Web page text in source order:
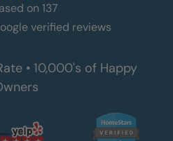
on 137
verified reviews
• 10,000's of Happy